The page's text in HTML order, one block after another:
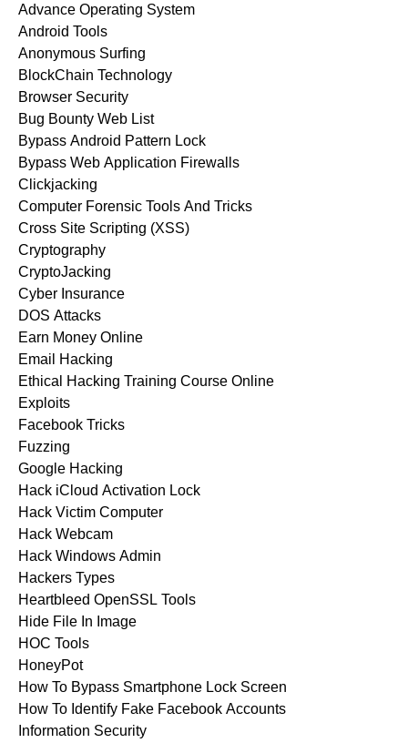
Advance Operating System
Android Tools
Anonymous Surfing
BlockChain Technology
Browser Security
Bug Bounty Web List
Bypass Android Pattern Lock
Bypass Web Application Firewalls
Clickjacking
Computer Forensic Tools And Tricks
Cross Site Scripting (XSS)
Cryptography
CryptoJacking
Cyber Insurance
DOS Attacks
Earn Money Online
Email Hacking
Ethical Hacking Training Course Online
Exploits
Facebook Tricks
Fuzzing
Google Hacking
Hack iCloud Activation Lock
Hack Victim Computer
Hack Webcam
Hack Windows Admin
Hackers Types
Heartbleed OpenSSL Tools
Hide File In Image
HOC Tools
HoneyPot
How To Bypass Smartphone Lock Screen
How To Identify Fake Facebook Accounts
Information Security